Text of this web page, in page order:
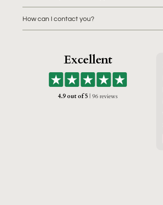
How can I contact you?
Excellent
4.9 out of 5 | 96 reviews